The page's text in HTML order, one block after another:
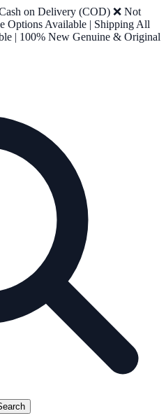
on Delivery (COD) ❌ Not
Options Available | Shipping All
| 100% New Genuine & Original